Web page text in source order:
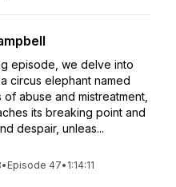
episode, we delve into
circus elephant named
abuse and mistreatment,
its breaking point and
despair, unleas...
• Episode 47• 1:14:11